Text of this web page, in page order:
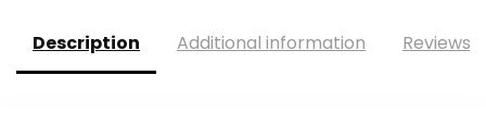
Description Additional information Reviews